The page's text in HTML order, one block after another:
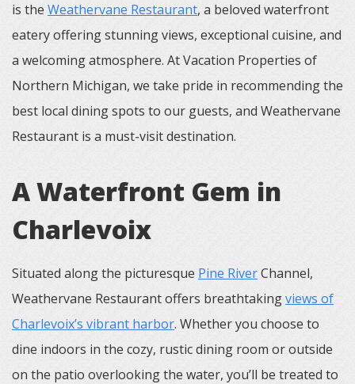
is the Weathervane Restaurant, a beloved waterfront
eatery offering stunning views, exceptional cuisine, and
a welcoming atmosphere. At Vacation Properties of
Northern Michigan, we take pride in recommending the
best local dining spots to our guests, and Weathervane
Restaurant is a must-visit destination.
A Waterfront Gem in
Charlevoix
Situated along the picturesque Pine RiverChannel,
Weathervane Restaurant offers breathtakingviews of
Charlevoix’s vibrant harbor. Whether you choose to
dine indoors in the cozy, rustic dining room or outside
on the patio overlooking the water, you’ll be treated to